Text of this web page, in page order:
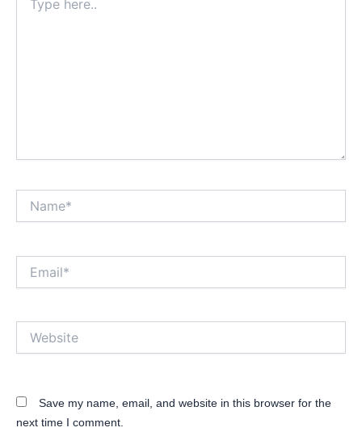
here..
Save my name, email, and website in this browser for the
next time I comment.